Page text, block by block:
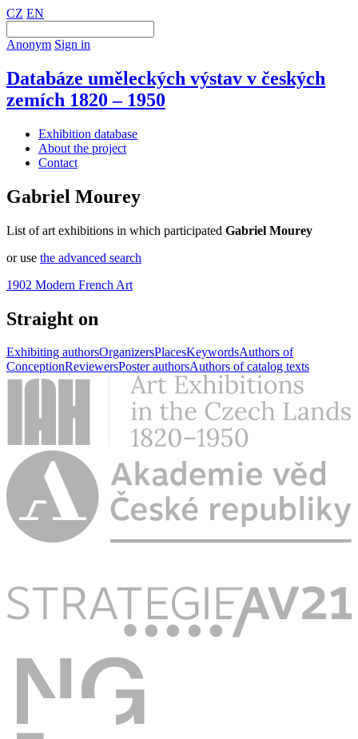
CZ EN
Anonym Sign in
Databáze uměleckých výstav v českých
zemích 1820 – 1950
Exhibition database
About the project
Contact
Gabriel Mourey
List of art exhibitions in which participated Gabriel Mourey
or use the advanced search
1902 Modern French Art
Straight on
Exhibiting authorsOrganizersPlacesKeywordsAuthors of
ConceptionReviewersPoster authorsAuthors of catalog texts